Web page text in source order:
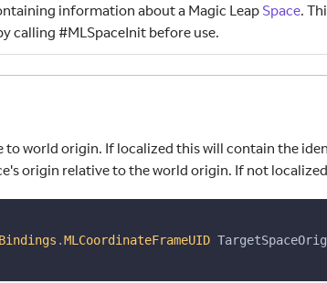
information about a Magic Leap Space.
calling #MLSpaceInit before use.
to world origin. If localized this will contain the
origin relative to the world origin. If not
.MLCoordinateFrameUID